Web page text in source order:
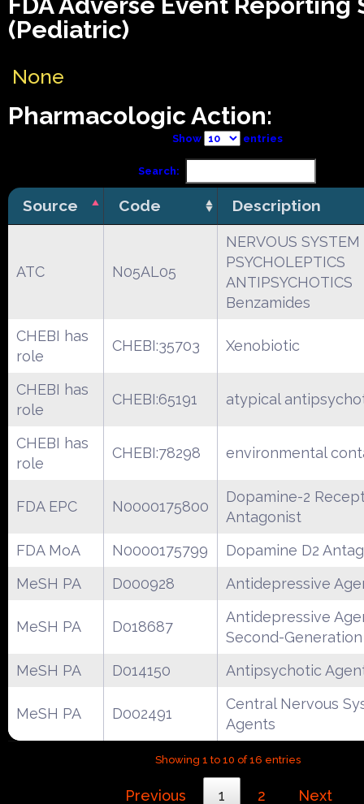
(Pediatric)
None
Pharmacologic Action:
Show entries
Search:
Source Code Description
ATC N05AL05
NERVOUS SYSTEM
PSYCHOLEPTICS
ANTIPSYCHOTICS
Benzamides
CHEBI has
role
CHEBI:35703 Xenobiotic
CHEBI has
role
CHEBI:65191 atypical
CHEBI has
role
CHEBI:78298 environmental
FDA EPC N0000175800
Dopamine-2
Antagonist
FDA MoA
N0000175799
Dopamine D2
MeSH PA
D000928 Antidepressive
MeSH PA D018687
Antidepressive
Second-Generation
MeSH PA
D014150 Antipsychotic
MeSH PA D002491
Central Nervous
Agents
Showing 1 to 10 of 16 entries
Previous 1 2 Next